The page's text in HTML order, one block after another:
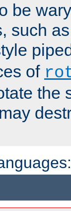
be
such
of
the